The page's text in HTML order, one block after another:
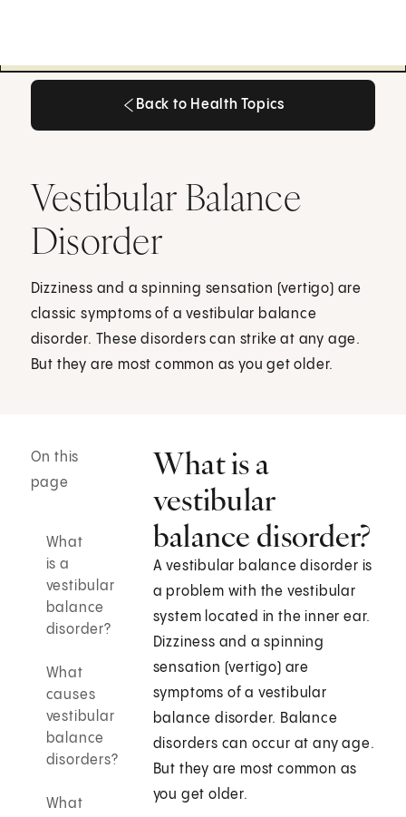
Back to Health Topics
Vestibular Balance
Disorder
Dizziness and a spinning sensation (vertigo) are
classic symptoms of a vestibular balance
disorder. These disorders can strike at any age.
But they are most common as you get older.
On this
page
What
is a
vestibular
balance
disorder?
What
causes
vestibular
balance
disorders?
What
What is a
vestibular
balance disorder?
A vestibular balance disorder is
a problem with the vestibular
system located in the inner ear.
Dizziness and a spinning
sensation (vertigo) are
symptoms of a vestibular
balance disorder. Balance
disorders can occur at any age.
But they are most common as
you get older.